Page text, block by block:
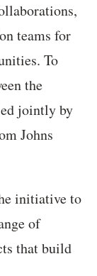
teams for
To
the
jointly by
Johns
initiative to
of
that build